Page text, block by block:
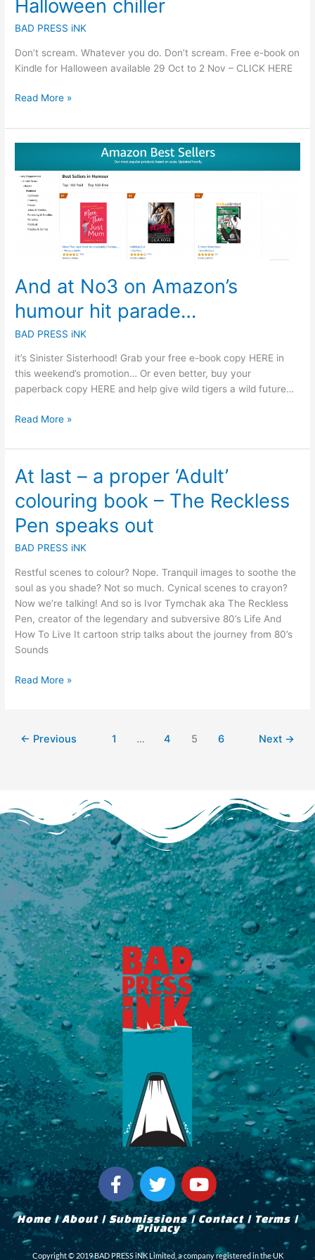
Halloween chiller
BAD PRESS iNK
Don’t scream. Whatever you do. Don’t scream. Free e-book on
Kindle for Halloween available 29 Oct to 2 Nov – CLICK HERE
Read More »
And at No3 on Amazon’s
humour hit parade…
BAD PRESS iNK
it’s Sinister Sisterhood! Grab your free e-book copy HERE in
this weekend’s promotion… Or even better, buy your
paperback copy HERE and help give wild tigers a wild future…
No3
Amazon’s
humour
Read More »
At last – a proper ‘Adult’
colouring book – The Reckless
Pen speaks out
BAD PRESS iNK
Restful scenes to colour? Nope. Tranquil images to soothe the
soul as you shade? Not so much. Cynical scenes to crayon?
Now we’re talking! And so is Ivor Tymchak aka The Reckless
Pen, creator of the legendary and subversive 80’s Life And
How To Live It cartoon strip talks about the journey from 80’s
Sounds
At
last
–
a
proper
‘Adult’
book
–
The
Reckless
Pen
speaks
Read More »
← Previous 1 … 4 5 6 Next →
F
a
c
e
b
T
w
i
t
t
Y
o
u
t
Home|About|Submissions|Contact| Terms |
Privacy
Copyright © 2019 BAD PRESS iNK Limited, a company registered in the UK